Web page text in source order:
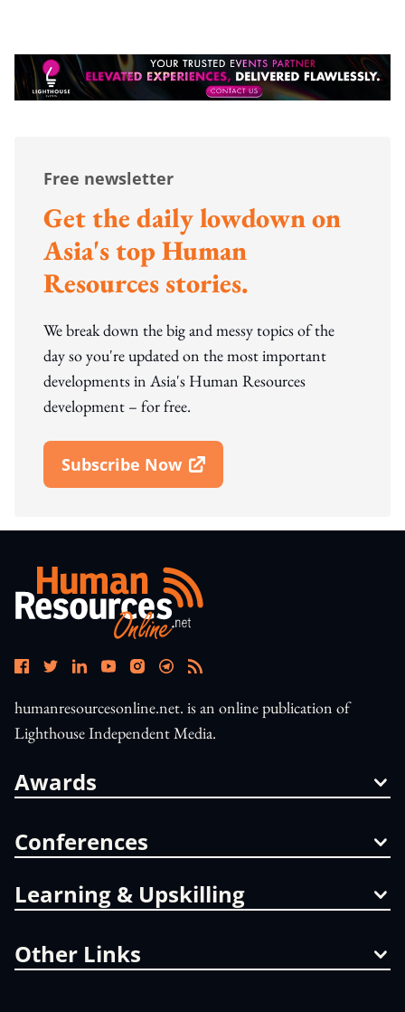
Free newsletter
Get the daily lowdown on
Asia's top Human
Resources stories.
We break down the big and messy topics of the
day so you're updated on the most important
developments in Asia's Human Resources
development – for free.
Subscribe Now
Open In New Window
humanresourcesonline.net. is an online publication of
Lighthouse Independent Media.
Awards
Conferences
Learning & Upskilling
Other Links